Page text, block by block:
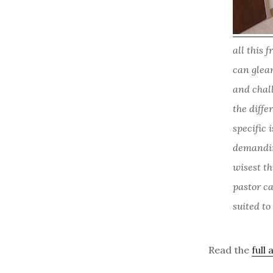
all this
can
and
the
specific
wisest
pastor
suited to
Read the full